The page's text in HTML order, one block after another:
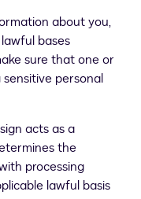
about you,
bases
sure that one or
personal
acts as a
the
processing
lawful basis